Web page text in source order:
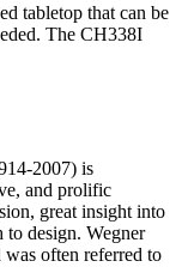
tabletop that can be
The CH338I
2007) is
and prolific
great insight into
to design. Wegner
was often referred to